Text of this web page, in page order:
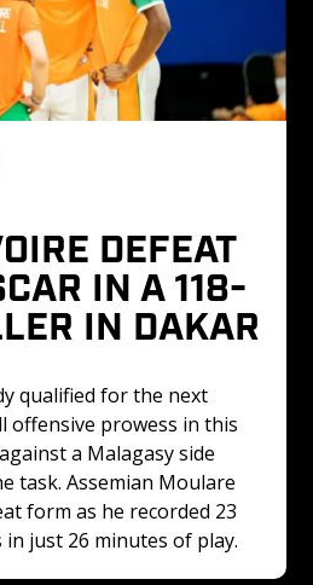
DEFEAT
IN A 118-
IN DAKAR
qualified for the next
offensive prowess in this
a Malagasy side
task. Assemian Moulare
form as he recorded 23
just 26 minutes of play.